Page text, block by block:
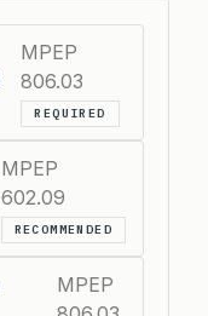
MPEP
806.03
REQUIRED
MPEP
602.09
RECOMMENDED
MPEP